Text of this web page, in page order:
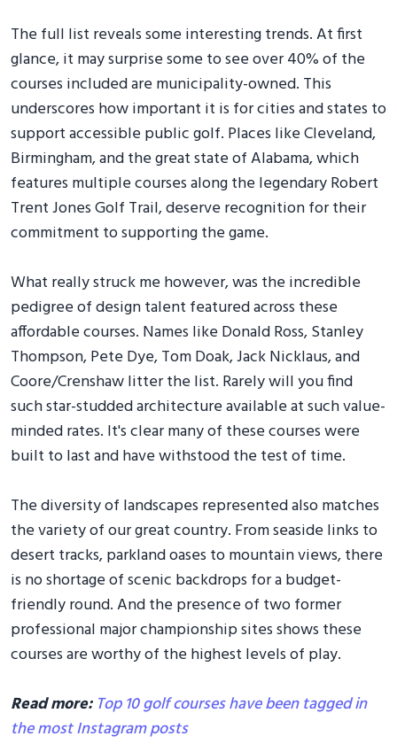
The full list reveals some interesting trends. At first
glance, it may surprise some to see over 40% of the
courses included are municipality-owned. This
underscores how important it is for cities and states to
support accessible public golf. Places like Cleveland,
Birmingham, and the great state of Alabama, which
features multiple courses along the legendary Robert
Trent Jones Golf Trail, deserve recognition for their
commitment to supporting the game.
What really struck me however, was the incredible
pedigree of design talent featured across these
affordable courses. Names like Donald Ross, Stanley
Thompson, Pete Dye, Tom Doak, Jack Nicklaus, and
Coore/Crenshaw litter the list. Rarely will you find
such star-studded architecture available at such value-
minded rates. It's clear many of these courses were
built to last and have withstood the test of time.
The diversity of landscapes represented also matches
the variety of our great country. From seaside links to
desert tracks, parkland oases to mountain views, there
is no shortage of scenic backdrops for a budget-
friendly round. And the presence of two former
professional major championship sites shows these
courses are worthy of the highest levels of play.
Read more: Top 10 golf courses have been tagged in
the most Instagram posts